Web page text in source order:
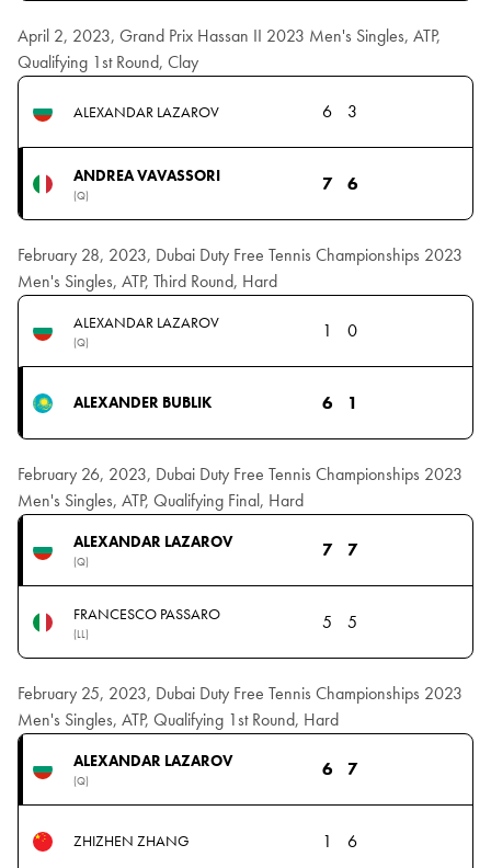
April 2, 2023, Grand Prix Hassan II 2023 Men's Singles, ATP,
Qualifying 1st Round, Clay
ALEXANDAR LAZAROV 6 3
ANDREA VAVASSORI
(Q)
7 6
February 28, 2023, Dubai Duty Free Tennis Championships 2023
Men's Singles, ATP, Third Round, Hard
ALEXANDAR LAZAROV
(Q)
1 0
ALEXANDER BUBLIK 6 1
February 26, 2023, Dubai Duty Free Tennis Championships 2023
Men's Singles, ATP, Qualifying Final, Hard
ALEXANDAR LAZAROV
(Q)
7 7
FRANCESCO PASSARO
(LL)
5 5
February 25, 2023, Dubai Duty Free Tennis Championships 2023
Men's Singles, ATP, Qualifying 1st Round, Hard
ALEXANDAR LAZAROV
(Q)
6 7
ZHIZHEN ZHANG 1 6